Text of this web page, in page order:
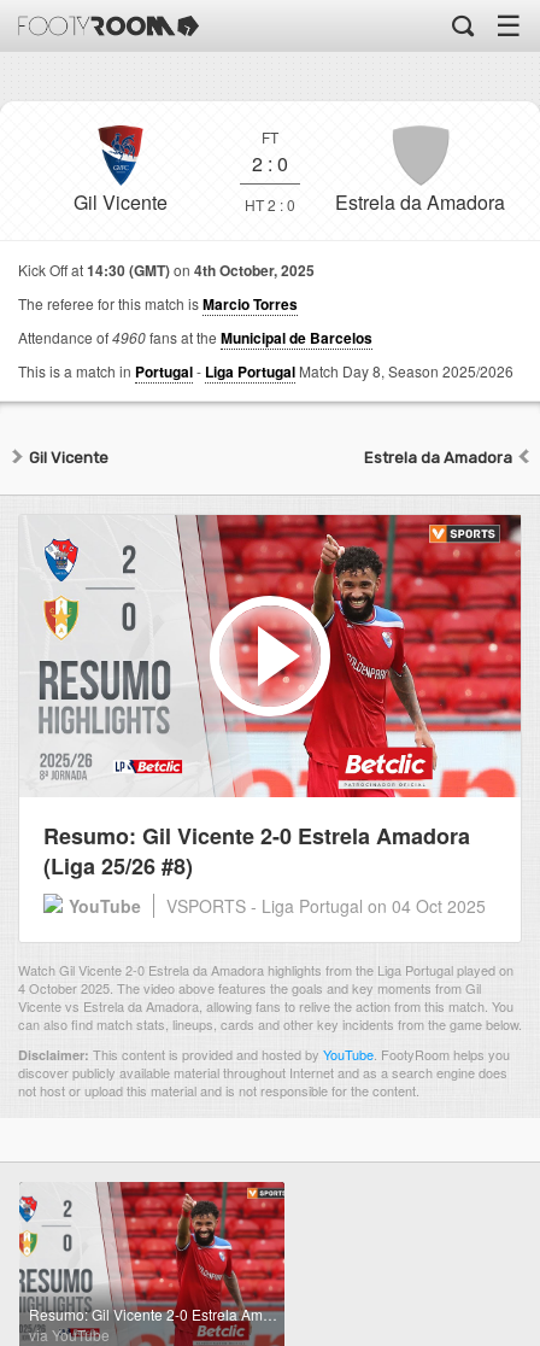
☰
Gil Vicente
FT
2 : 0
HT 2 : 0 Estrela da Amadora
Kick Off at14:30 (GMT)on 4th October, 2025
The referee for this match isMarcio Torres
Attendance of4960fans at the Municipal de Barcelos
This is a match in Portugal- Liga Portugal Match Day 8, Season 2025/2026
Gil Vicente Estrela da Amadora
Resumo: Gil Vicente 2-0 Estrela Amadora
(Liga 25/26 #8)
YouTube VSPORTS - Liga Portugal on 04 Oct 2025
Watch Gil Vicente 2-0 Estrela da Amadora highlights from the Liga Portugal played on
4 October 2025. The video above features the goals and key moments from Gil
Vicente vs Estrela da Amadora, allowing fans to relive the action from this match. You
can also find match stats, lineups, cards and other key incidents from the game below.
Disclaimer: This content is provided and hosted by YouTube FootyRoom helps you
discover publicly available material throughout Internet and as a search engine does
not host or upload this material and is not responsible for the content.
Resumo: Gil Vicente 2-0 Estrela Amadora (Liga 25/26 #8)
via YouTube